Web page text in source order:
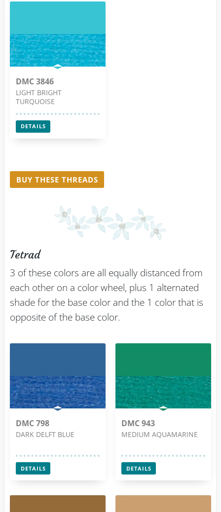
DMC 3846
LIGHT BRIGHT
TURQUOISE
DETAILS
BUY THESE THREADS
Tetrad
3 of these colors are all equally distanced from
each other on a color wheel, plus 1 alternated
shade for the base color and the 1 color that is
opposite of the base color.
DMC 798
DARK DELFT BLUE
DETAILS
DMC 943
MEDIUM AQUAMARINE
DETAILS